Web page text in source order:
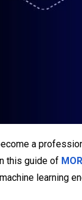
a
this guide of
learning